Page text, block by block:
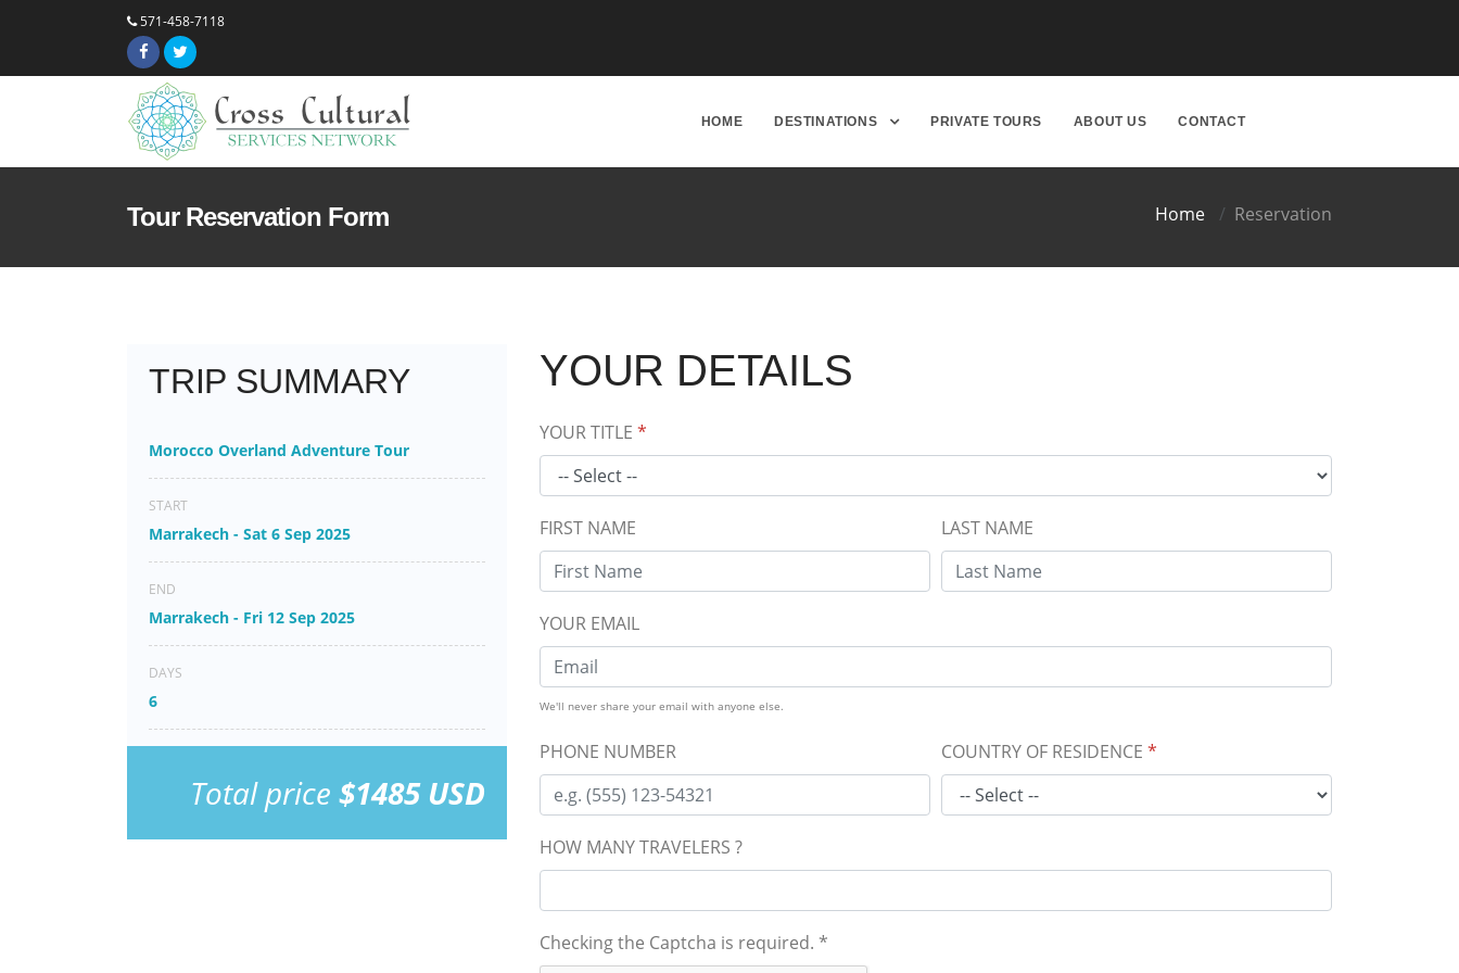
571-458-7118
HOME DESTINATIONS PRIVATE TOURS ABOUT US CONTACT
Tour Reservation Form Home Reservation
TRIP SUMMARY
Morocco Overland Adventure Tour
START
Marrakech - Sat 6 Sep 2025
END
Marrakech - Fri 12 Sep 2025
DAYS
6
Total price $1485 USD
YOUR DETAILS
YOUR TITLE *
FIRST NAME LAST NAME
YOUR EMAIL
We'll never share your email with anyone else.
PHONE NUMBER COUNTRY OF RESIDENCE *
HOW MANY TRAVELERS ?
Checking the Captcha is required. *